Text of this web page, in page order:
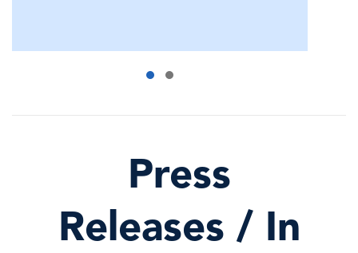
Press
Releases / In